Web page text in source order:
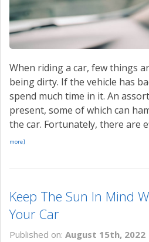
When riding a car, few things
being dirty. If the vehicle has
spend much time in it. An
present, some of which can
the car. Fortunately, there are
more]
Keep The Sun In Mind
Your Car
Published on: August 15th, 2022